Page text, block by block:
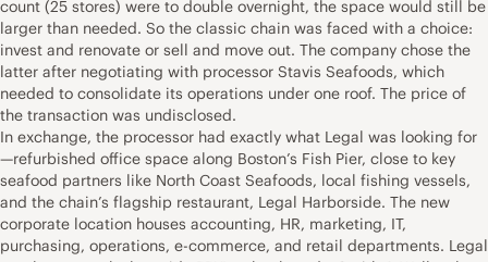
count (25 stores) were to double overnight, the space would still be
larger than needed. So the classic chain was faced with a choice:
invest and renovate or sell and move out. The company chose the
latter after negotiating with processor Stavis Seafoods, which
needed to consolidate its operations under one roof. The price of
the transaction was undisclosed.
In exchange, the processor had exactly what Legal was looking for
—refurbished office space along Boston’s Fish Pier, close to key
seafood partners like North Coast Seafoods, local fishing vessels,
and the chain’s flagship restaurant, Legal Harborside. The new
corporate location houses accounting, HR, marketing, IT,
purchasing, operations, e-commerce, and retail departments. Legal